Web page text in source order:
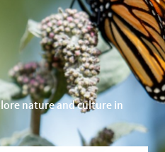
nature and culture in